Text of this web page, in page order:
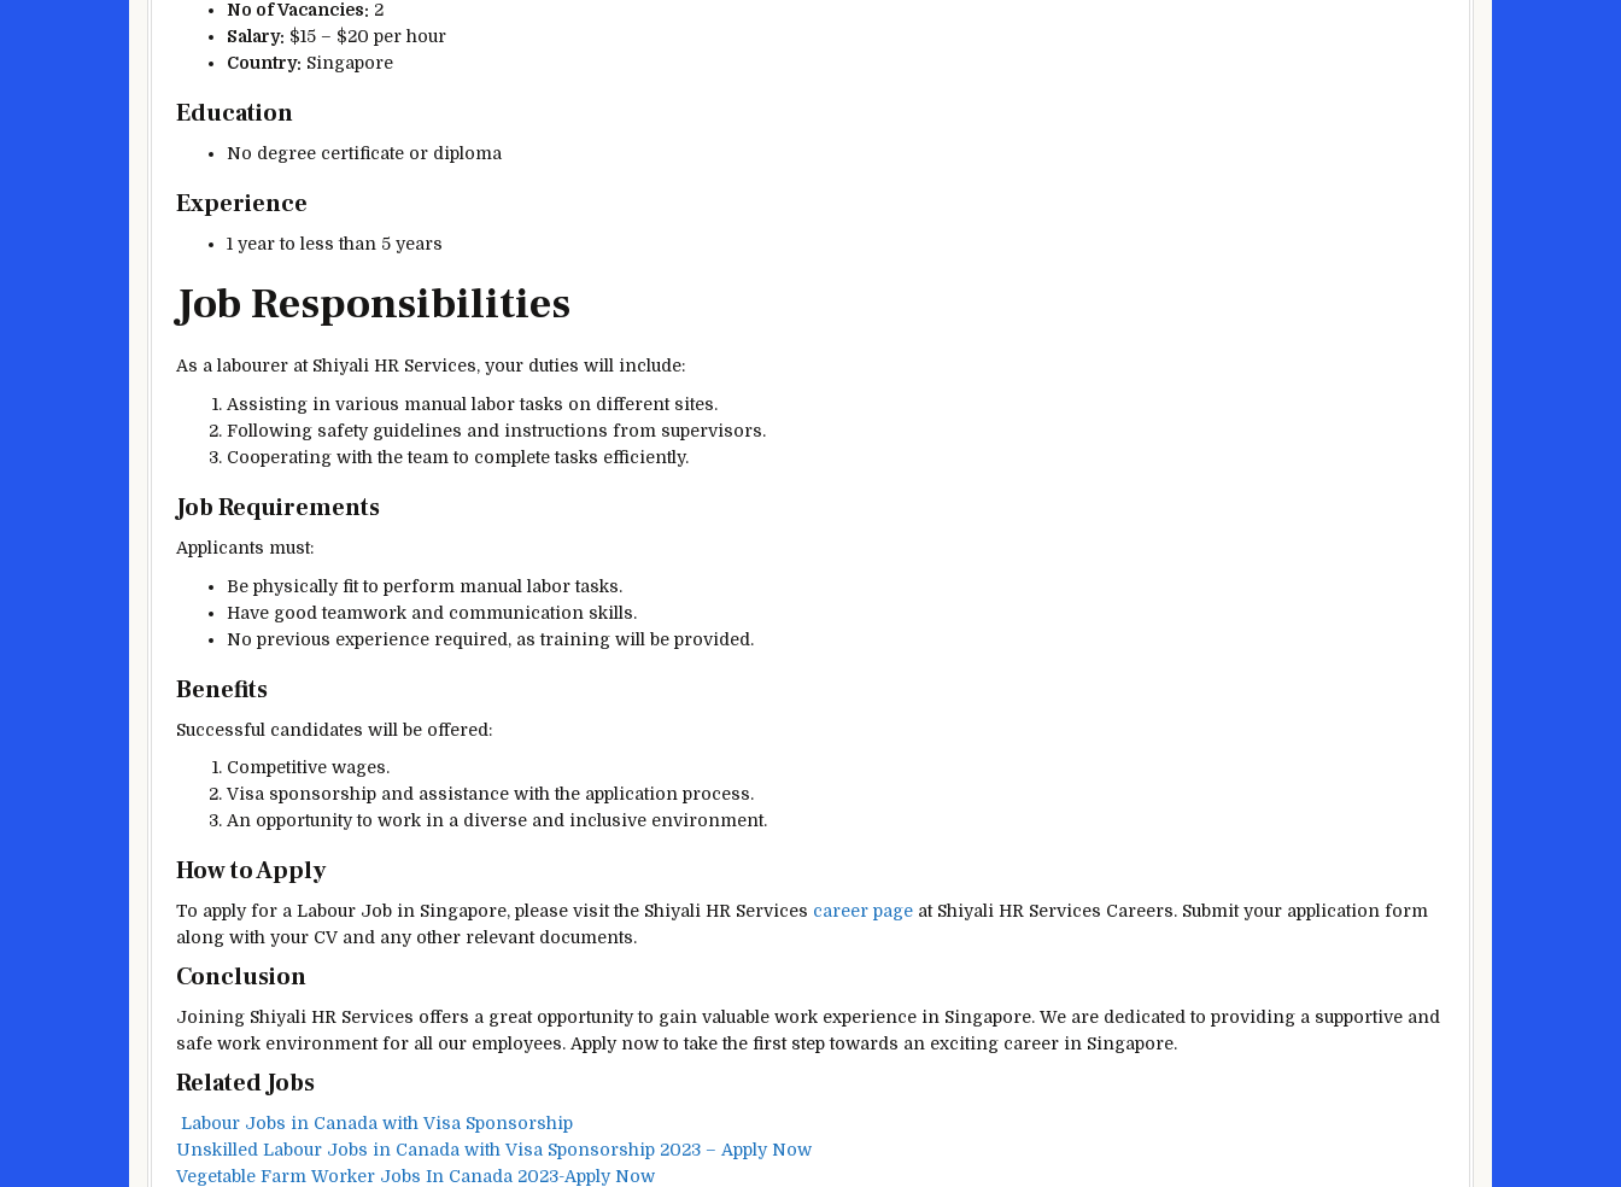
No of Vacancies: 2
Salary: $15 – $20 per hour
Country: Singapore
Education
No degree certificate or diploma
Experience
1 year to less than 5 years
Job Responsibilities
As a labourer at Shiyali HR Services, your duties will include:
Assisting in various manual labor tasks on different sites.
Following safety guidelines and instructions from supervisors.
Cooperating with the team to complete tasks efficiently.
Job Requirements
Applicants must:
Be physically fit to perform manual labor tasks.
Have good teamwork and communication skills.
No previous experience required, as training will be provided.
Benefits
Successful candidates will be offered:
Competitive wages.
Visa sponsorship and assistance with the application process.
An opportunity to work in a diverse and inclusive environment.
How to Apply
To apply for a Labour Job in Singapore, please visit the Shiyali HR Services career page at Shiyali HR Services Careers. Submit your application form
along with your CV and any other relevant documents.
Conclusion
Joining Shiyali HR Services offers a great opportunity to gain valuable work experience in Singapore. We are dedicated to providing a supportive and
safe work environment for all our employees. Apply now to take the first step towards an exciting career in Singapore.
Related Jobs
Labour Jobs in Canada with Visa Sponsorship
Unskilled Labour Jobs in Canada with Visa Sponsorship 2023 – Apply Now
Vegetable Farm Worker Jobs In Canada 2023-Apply Now